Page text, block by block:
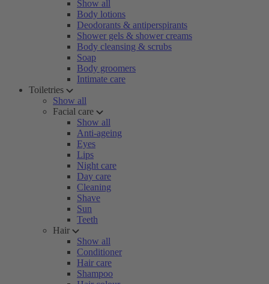
Show all
Body lotions
Deodorants & antiperspirants
Shower gels & shower creams
Body cleansing & scrubs
Soap
Body groomers
Intimate care
Toiletries
Show all
Facial care
Show all
Anti-ageing
Eyes
Lips
Night care
Day care
Cleaning
Shave
Sun
Teeth
Hair
Show all
Conditioner
Hair care
Shampoo